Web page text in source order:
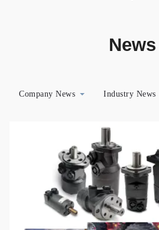
News
Company News Industry News